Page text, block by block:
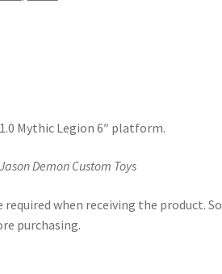
Mythic Legion 6″ platform.
Demon Custom Toys
when receiving the product. So
purchasing.